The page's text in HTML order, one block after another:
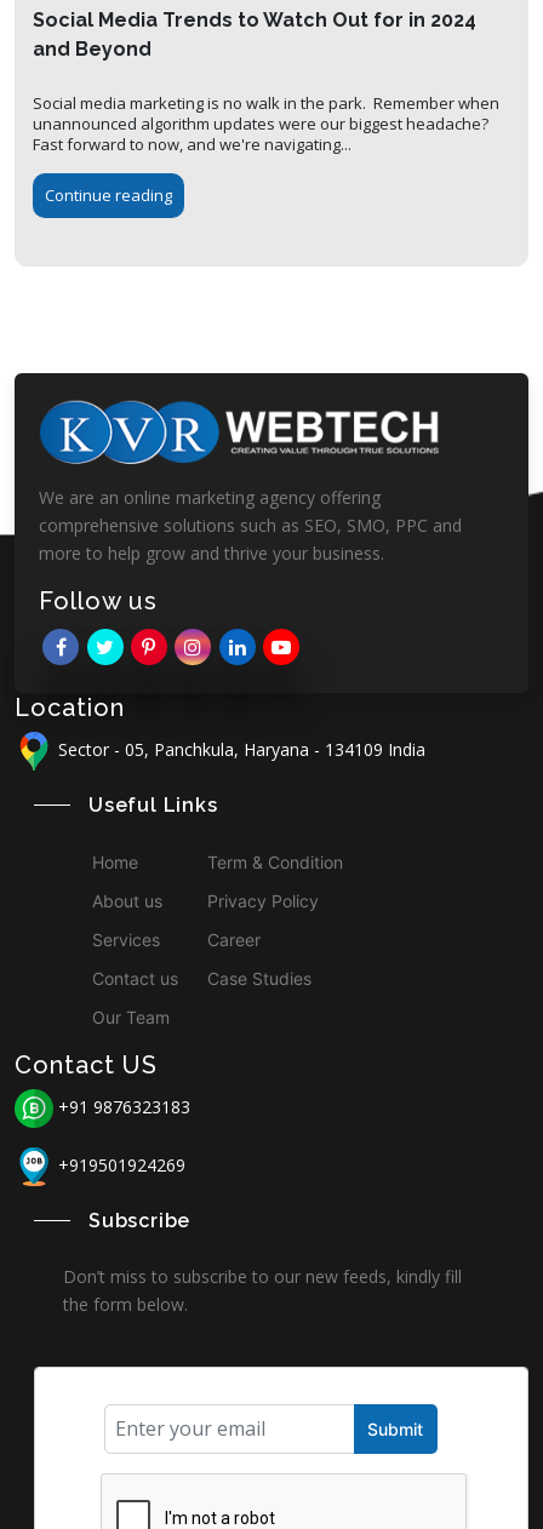
Social Media Trends to Watch Out for in 2024
and Beyond
Social media marketing is no walk in the park. Remember when
unannounced algorithm updates were our biggest headache?
Fast forward to now, and we're navigating...
Continue reading
We are an online marketing agency offering
comprehensive solutions such as SEO, SMO, PPC and
more to help grow and thrive your business.
Follow us
Location
Sector - 05, Panchkula, Haryana - 134109 India
Useful Links
Home
About us
Services
Contact us
Our Team
Term & Condition
Privacy Policy
Career
Case Studies
Contact US
+91 9876323183
+919501924269
Subscribe
Don’t miss to subscribe to our new feeds, kindly fill
the form below.